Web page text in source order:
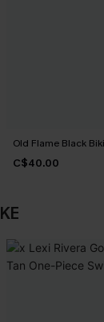
Old Flame Black
C$40.00